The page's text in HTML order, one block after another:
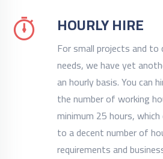
HOURLY HIRE
For small projects and
needs, we have yet
an hourly basis. You can
the number of working
minimum 25 hours,
to a decent number of
requirements and